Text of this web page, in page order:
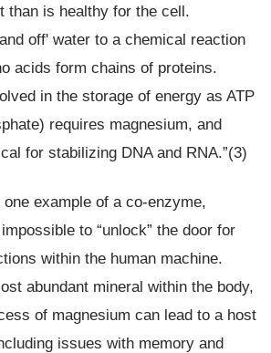
than is healthy for the cell.
off' water to a chemical reaction
acids form chains of proteins.
in the storage of energy as ATP
requires magnesium, and
for stabilizing DNA and RNA.”(3)
example of a co-enzyme,
to “unlock” the door for
within the human machine.
abundant mineral within the body,
of magnesium can lead to a host
issues with memory and